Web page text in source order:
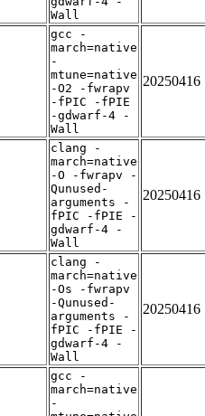
Wall
gcc -
march=native
-
mtune=native
-O2 -fwrapv
-fPIC -fPIE
-gdwarf-4 -
Wall
20250416
clang -
march=native
-O -fwrapv -
Qunused-
arguments -
fPIC -fPIE -
gdwarf-4 -
Wall
20250416
clang -
march=native
-Os -fwrapv
-Qunused-
arguments -
fPIC -fPIE -
gdwarf-4 -
Wall
20250416
gcc -
march=native
-